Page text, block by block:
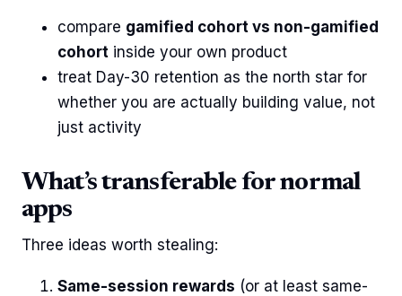
compare gamified cohort vs non-gamified
cohort inside your own product
treat Day-30 retention as the north star for
whether you are actually building value, not
just activity
What’s transferable for normal
apps
Three ideas worth stealing:
Same-session rewards (or at least same-